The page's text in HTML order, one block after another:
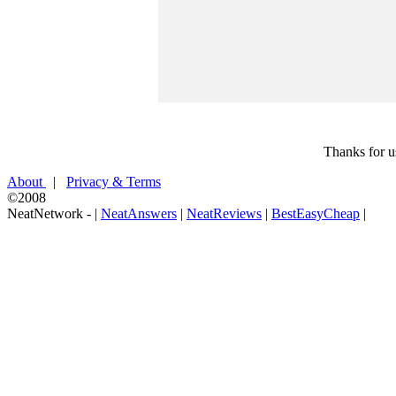
Thanks for
About
| Privacy & Terms
©2008
NeatNetwork - | NeatAnswers | NeatReviews | BestEasyCheap |